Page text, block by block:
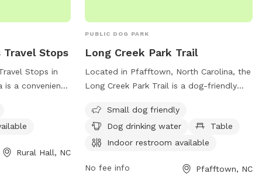
Travel Stops
Stops in
is a convenient
at 2257 Shore
friendly and
visit
Rural Hall, NC
PUBLIC DOG PARK
Long Creek Park Trail
Located in Pfafftown, North Carolina, the
Long Creek Park Trail is a dog-friendly
dog area, drinking water for dogs, tables
for picnics, and an indoor restroom. The
park also features a scenic trail for
Small dog friendly
Dog drinking water
Table
Indoor restroom available
No fee info Pfafftown, NC